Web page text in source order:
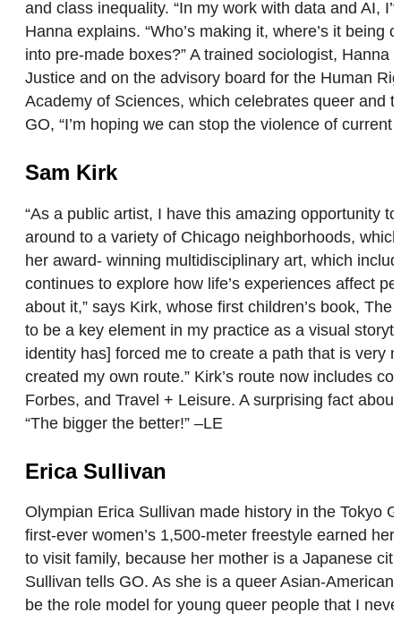
and class inequality. “In my work with data and AI,
Hanna explains. “Who’s making it, where’s it
into pre-made boxes?” A trained sociologist,
Justice and on the advisory board for the Human
Academy of Sciences, which celebrates queer and
GO, “I’m hoping we can stop the violence of
Sam Kirk
“As a public artist, I have this amazing opportunity
around to a variety of Chicago neighborhoods,
her award- winning multidisciplinary art, which
continues to explore how life’s experiences affect
about it,” says Kirk, whose first children’s book,
to be a key element in my practice as a visual
identity has] forced me to create a path that is very
created my own route.” Kirk’s route now includes
Forbes, and Travel + Leisure. A surprising fact
“The bigger the better!” –LE
Erica Sullivan
Olympian Erica Sullivan made history in the Tokyo
first-ever women’s 1,500-meter freestyle earned
to visit family, because her mother is a Japanese
Sullivan tells GO. As she is a queer Asian-
be the role model for young queer people that I